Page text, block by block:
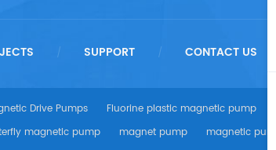
/ SUPPORT / CONTACT US
Drive Pumps Fluorine plastic magnetic pump
magnetic pump magnet pump magnetic pump